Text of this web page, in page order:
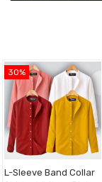
30%
L-Sleeve Band Collar